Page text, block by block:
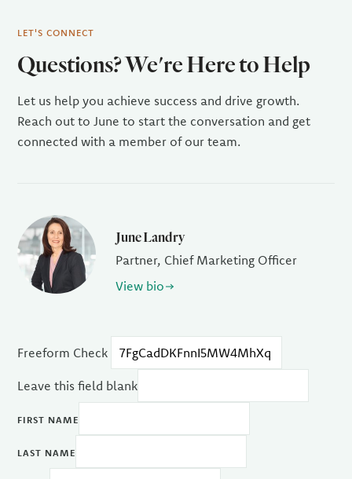
LET'S CONNECT
Questions? We're Here to Help
Let us help you achieve success and drive growth.
Reach out to June to start the conversation and get
connected with a member of our team.
June Landry
Partner, Chief Marketing Officer
View bio
Freeform Check
Leave this field blank
FIRST NAME
LAST NAME